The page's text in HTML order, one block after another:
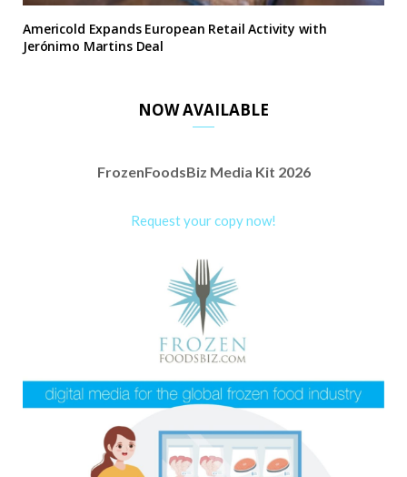
Americold Expands European Retail Activity with
Jerónimo Martins Deal
NOW AVAILABLE
FrozenFoodsBiz Media Kit 2026
Request your copy now!